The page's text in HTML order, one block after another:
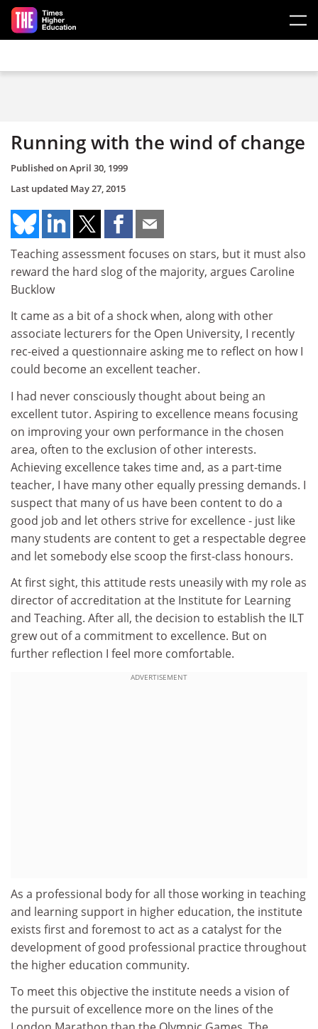
Skip to main content
Running with the wind of change
Published onApril 30, 1999
Last updated May 27, 2015
Teaching assessment focuses on stars, but it must also
reward the hard slog of the majority, argues Caroline
Bucklow
It came as a bit of a shock when, along with other
associate lecturers for the Open University, I recently
rec-eived a questionnaire asking me to reflect on how I
could become an excellent teacher.
I had never consciously thought about being an
excellent tutor. Aspiring to excellence means focusing
on improving your own performance in the chosen
area, often to the exclusion of other interests.
Achieving excellence takes time and, as a part-time
teacher, I have many other equally pressing demands. I
suspect that many of us have been content to do a
good job and let others strive for excellence - just like
many students are content to get a respectable degree
and let somebody else scoop the first-class honours.
At first sight, this attitude rests uneasily with my role as
director of accreditation at the Institute for Learning
and Teaching. After all, the decision to establish the ILT
grew out of a commitment to excellence. But on
further reflection I feel more comfortable.
ADVERTISEMENT
As a professional body for all those working in teaching
and learning support in higher education, the institute
exists first and foremost to act as a catalyst for the
development of good professional practice throughout
the higher education community.
To meet this objective the institute needs a vision of
the pursuit of excellence more on the lines of the